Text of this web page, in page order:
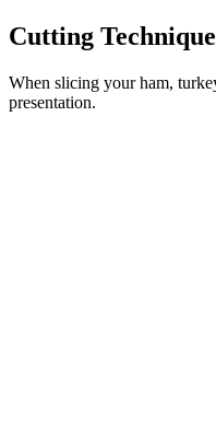
Cutting
When slicing your ham,
presentation.